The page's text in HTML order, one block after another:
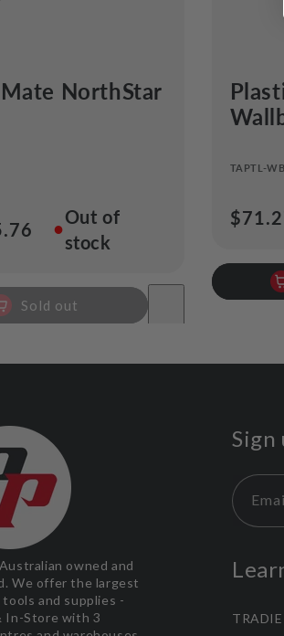
NorthStar
●Out of
stock
Sold out
TAPTL-
owned and
We offer the largest
tools and supplies -
In-Store with 3